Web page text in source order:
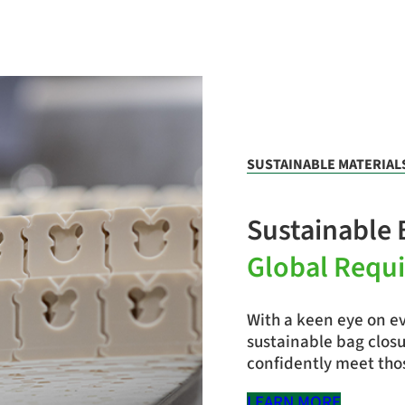
SUSTAINABLE
Sustainable
Global
With a keen eye on
sustainable bag
confidently meet